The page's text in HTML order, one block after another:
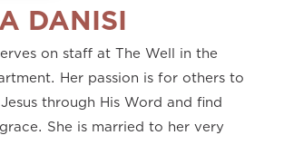
DANISI
on staff at The Well in the
Her passion is for others to
through His Word and find
She is married to her very